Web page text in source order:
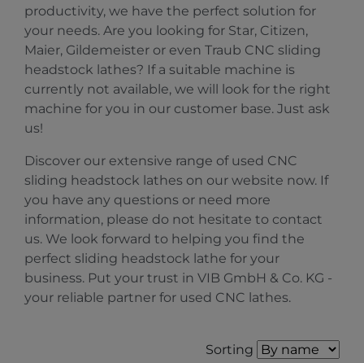
productivity, we have the perfect solution for
your needs. Are you looking for Star, Citizen,
Maier, Gildemeister or even Traub CNC sliding
headstock lathes? If a suitable machine is
currently not available, we will look for the right
machine for you in our customer base. Just ask
us!
Discover our extensive range of used CNC
sliding headstock lathes on our website now. If
you have any questions or need more
information, please do not hesitate to contact
us. We look forward to helping you find the
perfect sliding headstock lathe for your
business. Put your trust in VIB GmbH & Co. KG -
your reliable partner for used CNC lathes.
Sorting